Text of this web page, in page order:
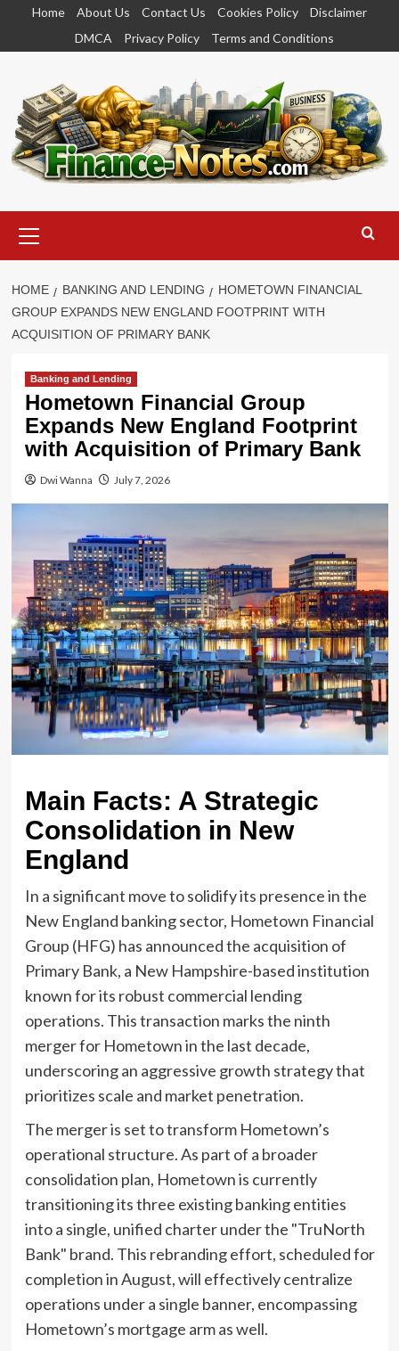
content
Home About Us Contact Us Cookies Policy
Disclaimer
DMCA
Privacy Policy Terms and Conditions
Menu
HOME BANKING AND LENDING
HOMETOWN FINANCIAL
GROUP EXPANDS NEW ENGLAND FOOTPRINT WITH
ACQUISITION OF PRIMARY BANK
Banking and Lending
Hometown Financial Group
Expands New England Footprint
with Acquisition of Primary Bank
Dwi Wanna July 7, 2026
Main Facts: A Strategic
Consolidation in New
England
In a significant move to solidify its presence in the
New England banking sector, Hometown Financial
Group (HFG) has announced the acquisition of
Primary Bank, a New Hampshire-based institution
known for its robust commercial lending
operations. This transaction marks the ninth
merger for Hometown in the last decade,
underscoring an aggressive growth strategy that
prioritizes scale and market penetration.
The merger is set to transform Hometown’s
operational structure. As part of a broader
consolidation plan, Hometown is currently
transitioning its three existing banking entities
into a single, unified charter under the "TruNorth
Bank" brand. This rebranding effort, scheduled for
completion in August, will effectively centralize
operations under a single banner, encompassing
Hometown’s mortgage arm as well.